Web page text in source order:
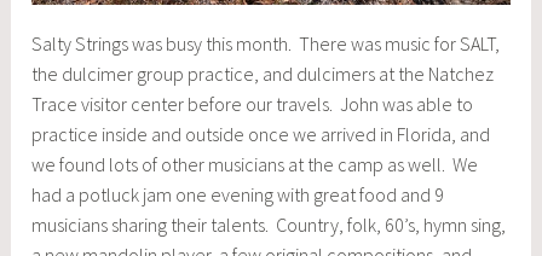
Salty Strings was busy this month. There was music for SALT,
the dulcimer group practice, and dulcimers at the Natchez
Trace visitor center before our travels. John was able to
practice inside and outside once we arrived in Florida, and
we found lots of other musicians at the camp as well. We
had a potluck jam one evening with great food and 9
musicians sharing their talents. Country, folk, 60’s, hymn sing,